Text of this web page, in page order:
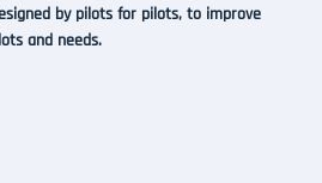
by pilots for pilots, to improve
and needs.